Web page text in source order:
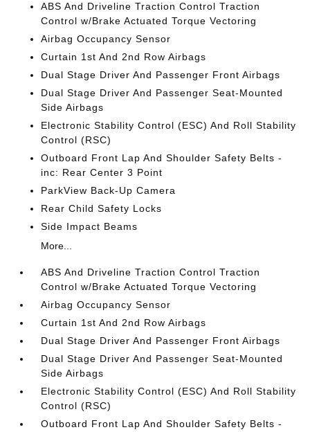
ABS And Driveline Traction Control Traction
Control w/Brake Actuated Torque Vectoring
Airbag Occupancy Sensor
Curtain 1st And 2nd Row Airbags
Dual Stage Driver And Passenger Front Airbags
Dual Stage Driver And Passenger Seat-Mounted
Side Airbags
Electronic Stability Control (ESC) And Roll Stability
Control (RSC)
Outboard Front Lap And Shoulder Safety Belts -
inc: Rear Center 3 Point
ParkView Back-Up Camera
Rear Child Safety Locks
Side Impact Beams
More...
ABS And Driveline Traction Control Traction
Control w/Brake Actuated Torque Vectoring
Airbag Occupancy Sensor
Curtain 1st And 2nd Row Airbags
Dual Stage Driver And Passenger Front Airbags
Dual Stage Driver And Passenger Seat-Mounted
Side Airbags
Electronic Stability Control (ESC) And Roll Stability
Control (RSC)
Outboard Front Lap And Shoulder Safety Belts -